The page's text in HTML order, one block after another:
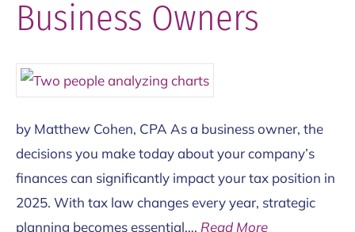
Business Owners
by Matthew Cohen, CPA As a business owner, the
decisions you make today about your company’s
finances can significantly impact your tax position in
2025. With tax law changes every year, strategic
planning becomes essential…. Read More